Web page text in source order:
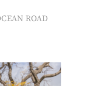
ROAD